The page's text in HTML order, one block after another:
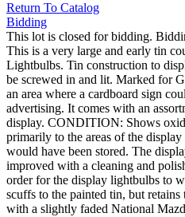
Return To Catalog
Bidding
This lot is closed for bidding.
This is a very large and early tin
Lightbulbs. Tin construction to
be screwed in and lit. Marked for
an area where a cardboard sign
advertising. It comes with an
display. CONDITION: Shows
primarily to the areas of the
would have been stored. The
improved with a cleaning and
order for the display lightbulbs to
scuffs to the painted tin, but
with a slightly faded National